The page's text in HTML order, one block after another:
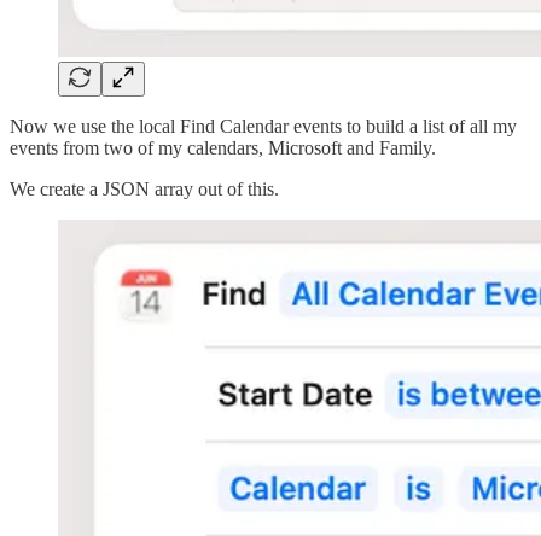
Now we use the local Find Calendar events to build a list of all my
events from two of my calendars, Microsoft and Family.
We create a JSON array out of this.